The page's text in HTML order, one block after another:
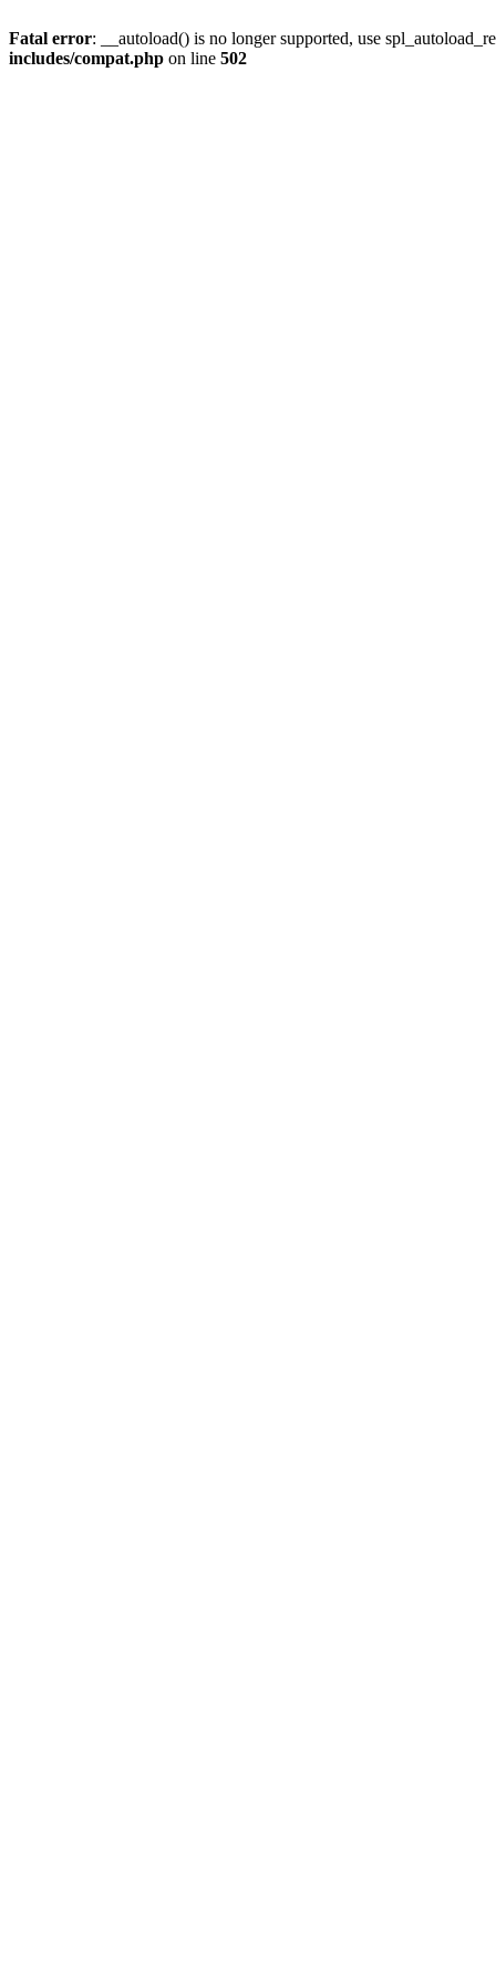
Fatal error: __autoload() is no longer supported, use
includes/compat.php on line 502